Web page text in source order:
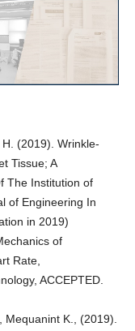
(2019). Wrinkle-
Tissue; A
The Institution of
of Engineering In
in 2019)
of
Rate,
ACCEPTED.
K., (2019).